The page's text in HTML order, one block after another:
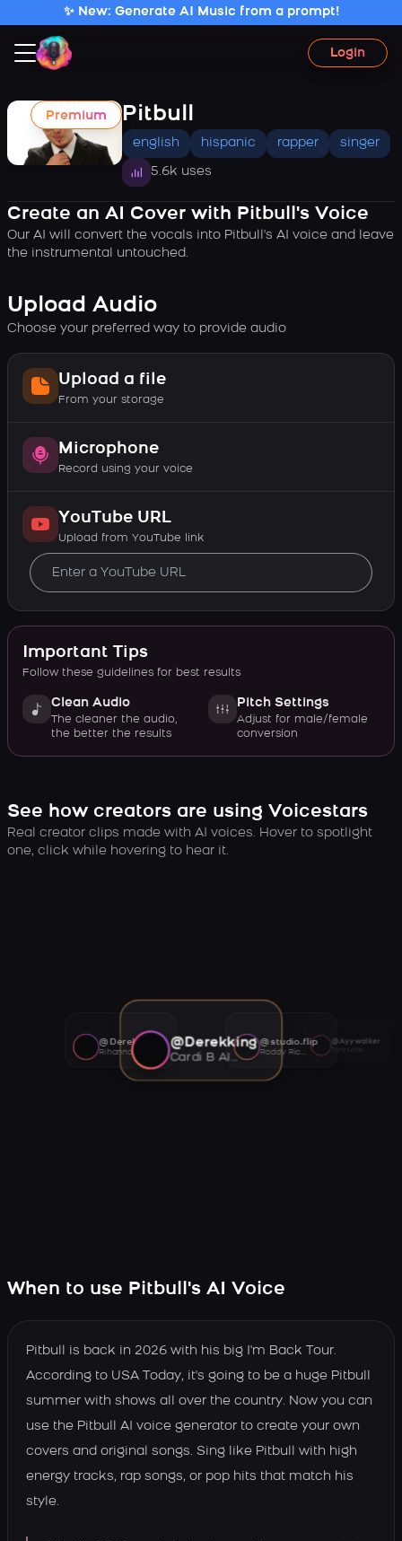
✨ New: Generate AI Music from a prompt!
Login
Premium Pitbull
english hispanic rapper singer
5.6k uses
Create an AI Cover with Pitbull's Voice
Our AI will convert the vocals into Pitbull's AI voice and leave
the instrumental untouched.
Upload Audio
Choose your preferred way to provide audio
Upload a file
From your storage
Microphone
Record using your voice
YouTube URL
Upload from YouTube link
Important Tips
Follow these guidelines for best results
Clean Audio
The cleaner the audio,
the better the results
Pitch Settings
Adjust for male/female
conversion
See how creators are using Voicestars
Real creator clips made with AI voices. Hover to spotlight
one, click while hovering to hear it.
@Derekking
Cardi B AI voice
@studio.flip
Roddy Ricch AI voice
@Ayywalker
@Derekking
Rihanna AI voice
When to use Pitbull's AI Voice
Pitbull is back in 2026 with his big I'm Back Tour.
According to USA Today, it's going to be a huge Pitbull
summer with shows all over the country. Now you can
use the Pitbull AI voice generator to create your own
covers and original songs. Sing like Pitbull with high
energy tracks, rap songs, or pop hits that match his
style.